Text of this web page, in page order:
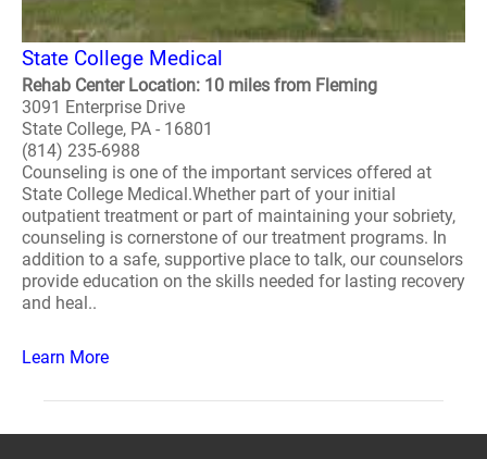
State College Medical
Rehab Center Location: 10 miles from Fleming
3091 Enterprise Drive
State College, PA - 16801
(814) 235-6988
Counseling is one of the important services offered at
State College Medical.Whether part of your initial
outpatient treatment or part of maintaining your sobriety,
counseling is cornerstone of our treatment programs. In
addition to a safe, supportive place to talk, our counselors
provide education on the skills needed for lasting recovery
and heal..
Learn More